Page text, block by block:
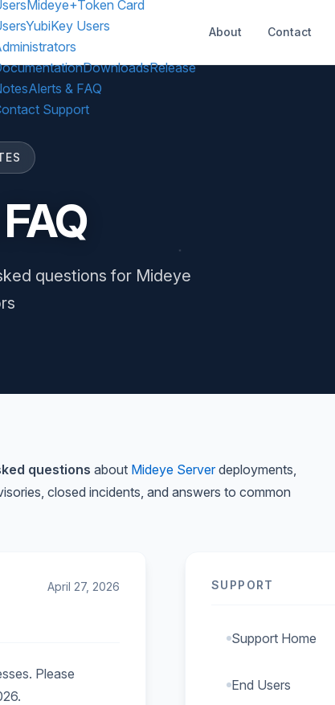
Mideye+Token Card
YubiKey Users
DownloadsRelease
Alerts & FAQ
Support
About Contact
questions for Mideye
questions about Mideye Serverdeployments,
closed incidents, and answers to common
April 27, 2026
Please
SUPPORT
Support Home
End Users